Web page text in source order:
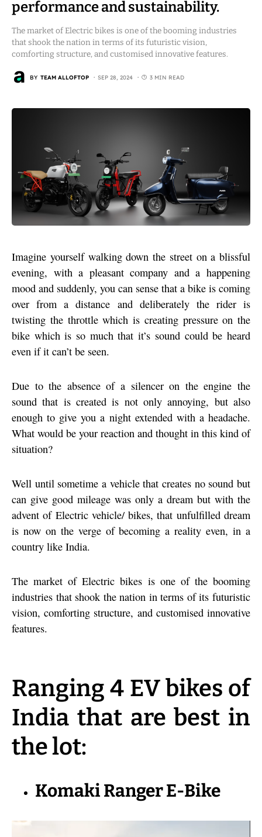
performance and sustainability.
The market of Electric bikes is one of the booming industries
that shook the nation in terms of its futuristic vision,
comforting structure, and customised innovative features.
BY TEAM ALLOFTOP SEP 28, 2024 3 MIN READ
Imagine yourself walking down the street on a blissful
evening, with a pleasant company and a happening
mood and suddenly, you can sense that a bike is coming
over from a distance and deliberately the rider is
twisting the throttle which is creating pressure on the
bike which is so much that it’s sound could be heard
even if it can’t be seen.
Due to the absence of a silencer on the engine the
sound that is created is not only annoying, but also
enough to give you a night extended with a headache.
What would be your reaction and thought in this kind of
situation?
Well until sometime a vehicle that creates no sound but
can give good mileage was only a dream but with the
advent of Electric vehicle/ bikes, that unfulfilled dream
is now on the verge of becoming a reality even, in a
country like India.
The market of Electric bikes is one of the booming
industries that shook the nation in terms of its futuristic
vision, comforting structure, and customised innovative
features.
Ranging 4 EV bikes of
India that are best in
the lot:
Komaki Ranger E-Bike